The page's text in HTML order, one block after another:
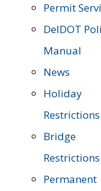
Permit
DelDOT
Manual
News
Holiday
Restrictions
Bridge
Restrictions
Permanent